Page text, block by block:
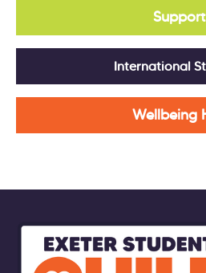
Support
International
Wellbeing